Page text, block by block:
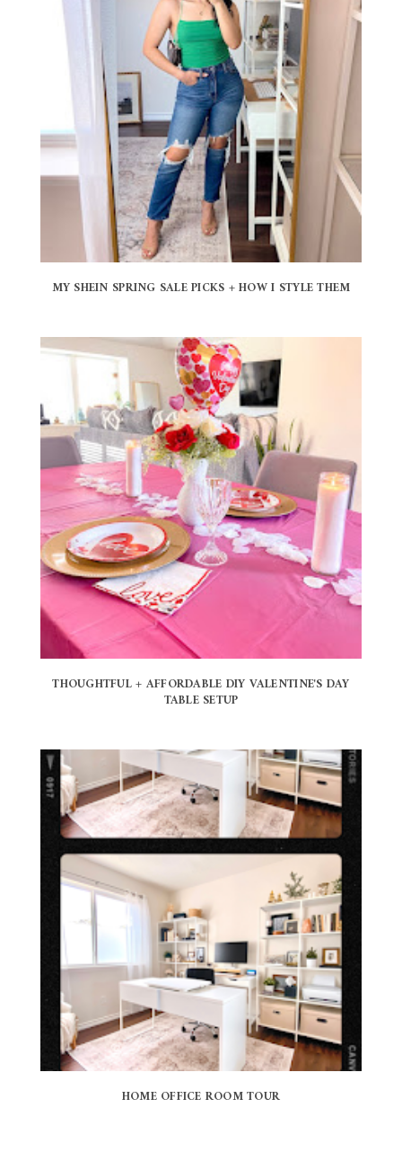
MY SHEIN SPRING SALE PICKS + HOW I STYLE THEM
THOUGHTFUL + AFFORDABLE DIY VALENTINE'S DAY
TABLE SETUP
HOME OFFICE ROOM TOUR